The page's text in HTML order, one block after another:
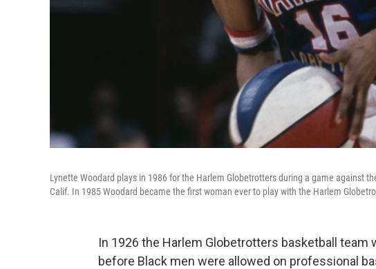
Lynette Woodard plays in 1986 for the Harlem Globetrotters during a game against
Calif. In 1985 Woodard became the first woman ever to play with the Harlem
In 1926 the Harlem Globetrotters basketball team
before Black men were allowed on professional